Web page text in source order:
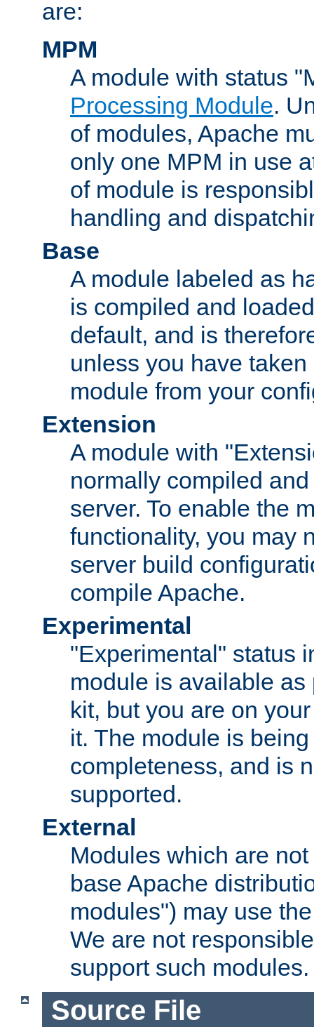
are:
MPM
A module with status
Processing Module.
of modules, Apache
only one MPM in use
of module is
handling and
Base
A module labeled as
is compiled and
default, and is
unless you have
module from your
Extension
A module with
normally compiled
server. To enable the
functionality, you may
server build
compile Apache.
Experimental
"Experimental" status
module is available as
kit, but you are on
it. The module is
completeness, and is
supported.
External
Modules which are
base Apache
modules") may use
We are not
support such modules.
Source File